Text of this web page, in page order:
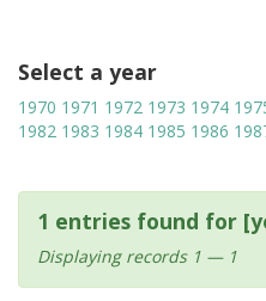
Select a year
1970 1971 1972 1973 1974
1982 1983 1984 1985 1986
1 entries found for
Displaying records 1 — 1